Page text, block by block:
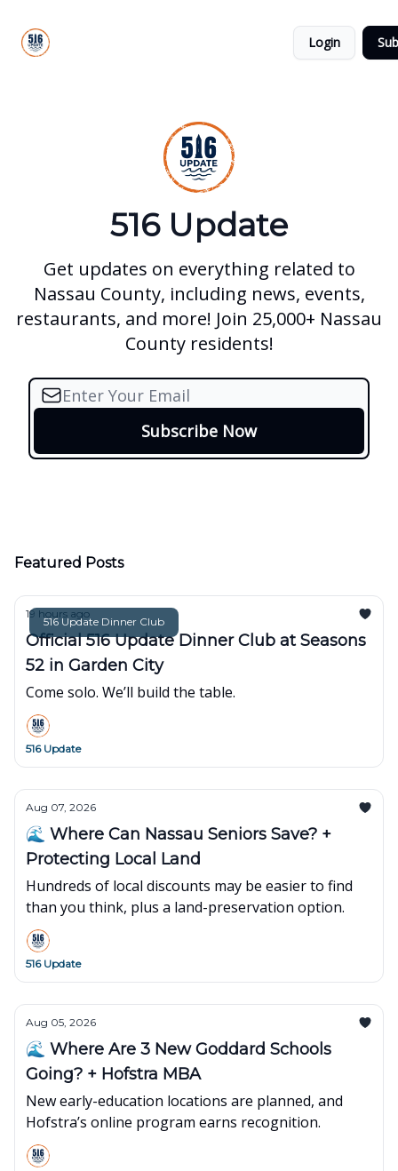
Login
516 Update
Get updates on everything related to
Nassau County, including news, events,
restaurants, and more! Join 25,000+ Nassau
County residents!
Featured Posts
516 Update Dinner Club
19 hours ago
Official 516 Update Dinner Club at Seasons
52 in Garden City
Come solo. We’ll build the table.
516 Update
Aug 07, 2026
🌊 Where Can Nassau Seniors Save? +
Protecting Local Land
Hundreds of local discounts may be easier to find
than you think, plus a land-preservation option.
516 Update
Aug 05, 2026
🌊 Where Are 3 New Goddard Schools
Going? + Hofstra MBA
New early-education locations are planned, and
Hofstra’s online program earns recognition.